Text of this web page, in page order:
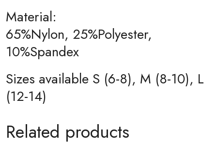
Material:
65%Nylon, 25%Polyester,
10%Spandex
Sizes available S (6-8), M (8-10), L
(12-14)
Related products